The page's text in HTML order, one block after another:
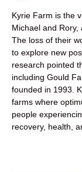
Kyrie Farm is the
Michael and Rory,
The loss of their
to explore new
research pointed
including Gould
founded in 1993.
farms where
people
recovery, health,